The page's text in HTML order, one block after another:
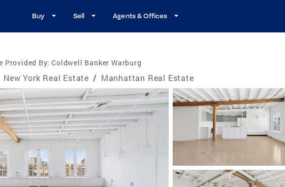
Buy Sell Agents & Offices
Provided By: Coldwell Banker Warburg
New York Real Estate / Manhattan Real Estate